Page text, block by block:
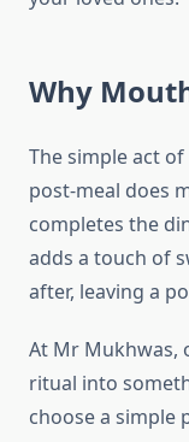
Why
The simple act
post-meal does
completes the
adds a touch of
after, leaving a
At Mr Mukhwas,
ritual into
choose a simple